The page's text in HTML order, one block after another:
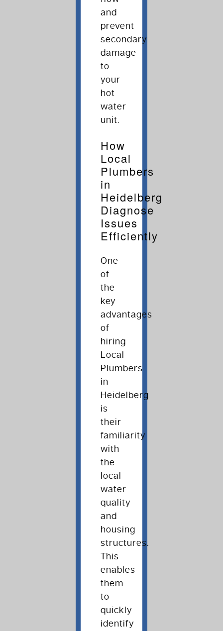
and
prevent
secondary
damage
to
your
hot
water
unit.
How
Local
Plumbers
in
Heidelberg
Diagnose
Issues
Efficiently
One
of
the
key
advantages
of
hiring
Local
Plumbers
in
Heidelberg
is
their
familiarity
with
the
local
water
quality
and
housing
structures.
This
enables
them
to
quickly
identify